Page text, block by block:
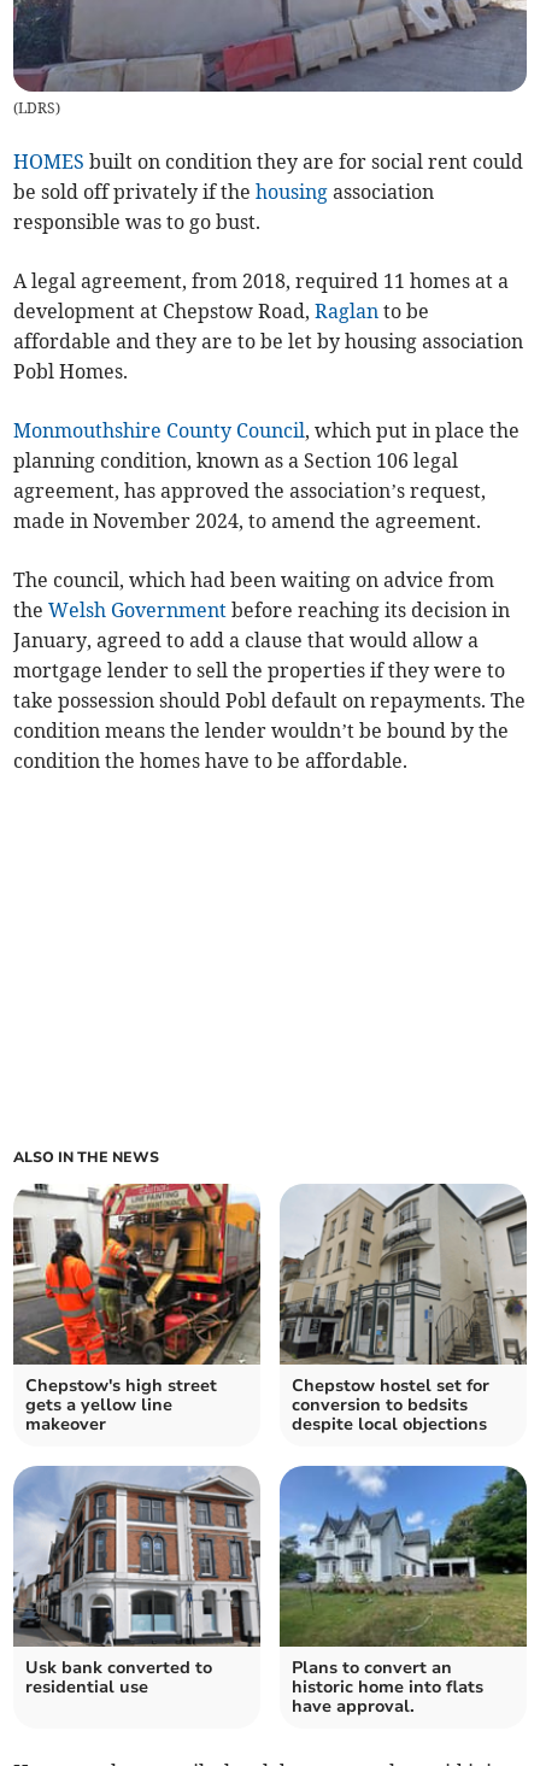
(LDRS)
HOMES built on condition they are for social rent could
be sold off privately if thehousing association
responsible was to go bust.
A legal agreement, from 2018, required 11 homes at a
development at Chepstow Road,Raglan to be
affordable and they are to be let by housing association
Pobl Homes.
Monmouthshire County Council, which put in place the
planning condition, known as a Section 106 legal
agreement, has approved the association’s request,
made in November 2024, to amend the agreement.
The council, which had been waiting on advice from
theWelsh Government before reaching its decision in
January, agreed to add a clause that would allow a
mortgage lender to sell the properties if they were to
take possession should Pobl default on repayments. The
condition means the lender wouldn’t be bound by the
condition the homes have to be affordable.
ALSO IN THE NEWS
Chepstow's high street
gets a yellow line
makeover
Chepstow hostel set for
conversion to bedsits
despite local objections
Usk bank converted to
residential use
Plans to convert an
historic home into flats
have approval.